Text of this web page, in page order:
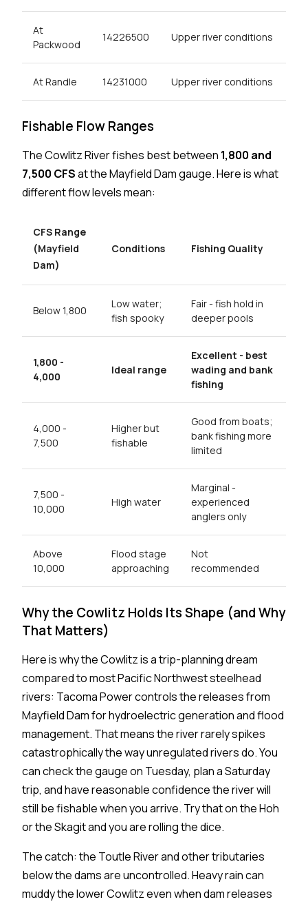
At
Packwood
14226500 Upper river conditions
At Randle 14231000 Upper river conditions
Fishable Flow Ranges
The Cowlitz River fishes best between 1,800 and
7,500 CFSat the Mayfield Dam gauge. Here is what
different flow levels mean:
CFS Range
(Mayfield
Dam)
Conditions Fishing Quality
Below 1,800
Low water;
fish spooky
Fair - fish hold in
deeper pools
1,800 -
4,000
Ideal range
Excellent - best
wading and bank
fishing
4,000 -
7,500
Higher but
fishable
Good from boats;
bank fishing more
limited
7,500 -
10,000
High water
Marginal -
experienced
anglers only
Above
10,000
Flood stage
approaching
Not
recommended
Why the Cowlitz Holds Its Shape (and Why
That Matters)
Here is why the Cowlitz is a trip-planning dream
compared to most Pacific Northwest steelhead
rivers: Tacoma Power controls the releases from
Mayfield Dam for hydroelectric generation and flood
management. That means the river rarely spikes
catastrophically the way unregulated rivers do. You
can check the gauge on Tuesday, plan a Saturday
trip, and have reasonable confidence the river will
still be fishable when you arrive. Try that on the Hoh
or the Skagit and you are rolling the dice.
The catch: the Toutle River and other tributaries
below the dams are uncontrolled. Heavy rain can
muddy the lower Cowlitz even when dam releases